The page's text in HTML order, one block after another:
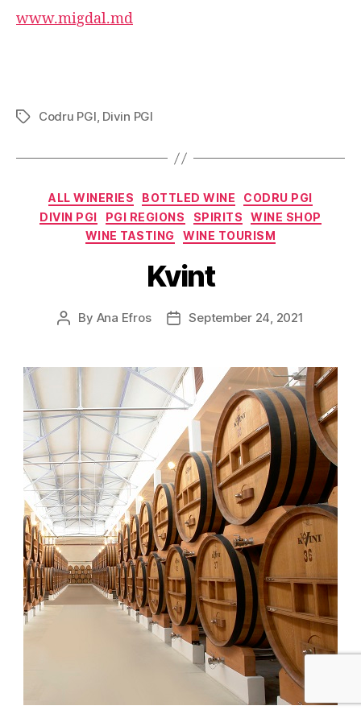
www.migdal.md
TagsCodru PGI, Divin PGI
Categories
ALL WINERIES BOTTLED WINE
CODRU PGI
DIVIN PGI
PGI REGIONS SPIRITS
WINE SHOP
WINE TASTING
WINE TOURISM
Kvint
Post
By Ana Efros
PostSeptember 24, 2021